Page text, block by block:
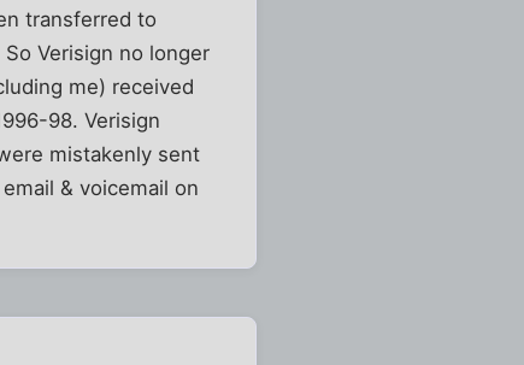
transferred to
Verisign no longer
me) received
98. Verisign
mistakenly sent
& voicemail on